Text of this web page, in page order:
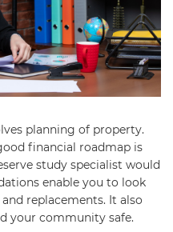
planning of property.
financial roadmap is
study specialist would
enable you to look
replacements. It also
your community safe.